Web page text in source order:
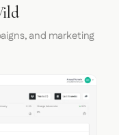
and marketing